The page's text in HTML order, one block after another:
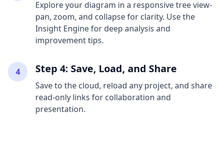
Explore your diagram in a responsive tree view-
pan, zoom, and collapse for clarity. Use the
Insight Engine for deep analysis and
improvement tips.
4 Step 4: Save, Load, and Share
Save to the cloud, reload any project, and share
read-only links for collaboration and
presentation.